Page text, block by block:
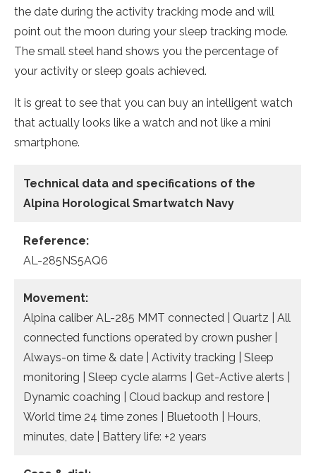
the date during the activity tracking mode and will
point out the moon during your sleep tracking mode.
The small steel hand shows you the percentage of
your activity or sleep goals achieved.
It is great to see that you can buy an intelligent watch
that actually looks like a watch and not like a mini
smartphone.
Technical data and specifications of the
Alpina Horological Smartwatch Navy
Reference:
AL-285NS5AQ6
Movement:
Alpina caliber AL-285 MMT connected | Quartz | All
connected functions operated by crown pusher |
Always-on time & date | Activity tracking | Sleep
monitoring | Sleep cycle alarms | Get-Active alerts |
Dynamic coaching | Cloud backup and restore |
World time 24 time zones | Bluetooth | Hours,
minutes, date | Battery life: +2 years